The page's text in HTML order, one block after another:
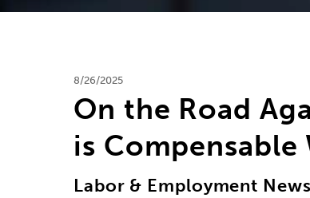
8/26/2025
On the Road
is Compensable
Labor & Employment